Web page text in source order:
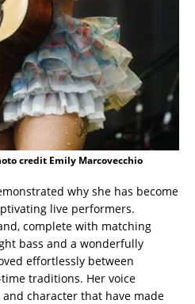
credit Emily Marcovecchio
why she has become
live performers.
complete with matching
bass and a wonderfully
effortlessly between
traditions. Her voice
character that have made